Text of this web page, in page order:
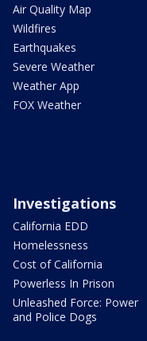
Air Quality Map
Wildfires
Earthquakes
Severe Weather
Weather App
FOX Weather
Investigations
California EDD
Homelessness
Cost of California
Powerless In Prison
Unleashed Force: Power
and Police Dogs